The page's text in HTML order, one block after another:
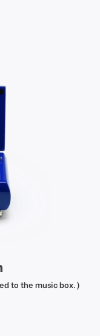
to the music box.)